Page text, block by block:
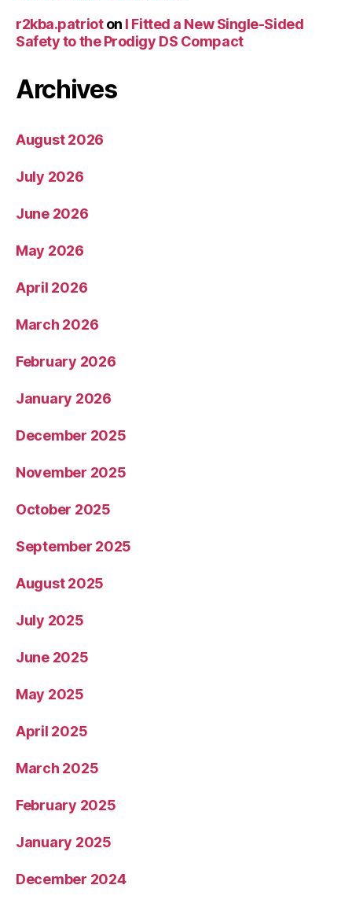
r2kba.patrioton I Fitted a New Single-Sided
Safety to the Prodigy DS Compact
Archives
August 2026
July 2026
June 2026
May 2026
April 2026
March 2026
February 2026
January 2026
December 2025
November 2025
October 2025
September 2025
August 2025
July 2025
June 2025
May 2025
April 2025
March 2025
February 2025
January 2025
December 2024